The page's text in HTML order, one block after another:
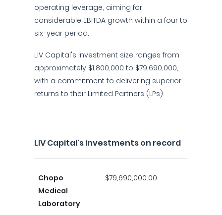
operating leverage, aiming for
considerable EBITDA growth within a four to
six-year period.
LIV Capital's investment size ranges from
approximately $1,800,000 to $79,690,000,
with a commitment to delivering superior
returns to their Limited Partners (LPs).
LIV Capital's investments on record
Chopo
Medical
Laboratory
$79,690,000.00